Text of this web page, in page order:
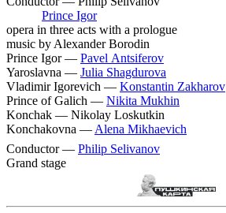
Prince Igor
opera in three acts with a prologue
music by Alexander Borodin
Prince Igor — Pavel Antsiferov
Yaroslavna — Julia Shagdurova
Vladimir Igorevich — Konstantin Zakharov
Prince of Galich — Nikita Mukhin
Konchak — Nikolay Loskutkin
Konchakovna — Alena Mikhaevich
Conductor — Philip Selivanov
Grand stage